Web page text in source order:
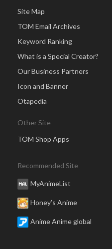
Site Map
TOM Email Archives
Keyword Ranking
What is a Special Creator?
Our Business Partners
Icon and Banner
Otapedia
Other Site
TOM Shop Apps
Recommended Site
MyAnimeList
Honey’s Anime
Anime Anime global